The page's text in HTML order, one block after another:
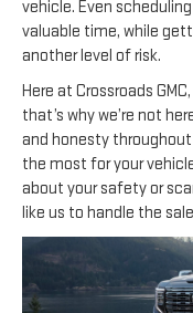
vehicle. Even
valuable time, while
another level of risk.
Here at Crossroads
that’s why we’re not
and honesty
the most for your
about your safety or
like us to handle the